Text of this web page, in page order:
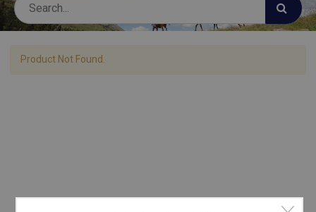
Product Not Found.